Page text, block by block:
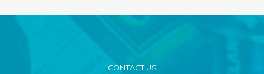
CONTACT US